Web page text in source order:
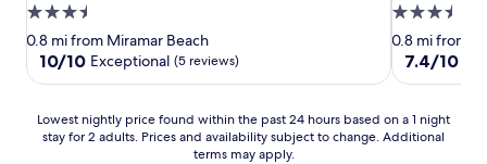
3.5
star
property
0.8 mi from Miramar Beach
10.0
out
10,
Exceptional,
10/10 Exceptional (5 reviews)
3.5
star
property
0.8 mi from
7.4
out
10,
Good,
7.4/10
Lowest
nightly
Lowest nightly price found within the past 24 hours based on a 1 night
stay for 2 adults. Prices and availability subject to change. Additional
terms may apply.